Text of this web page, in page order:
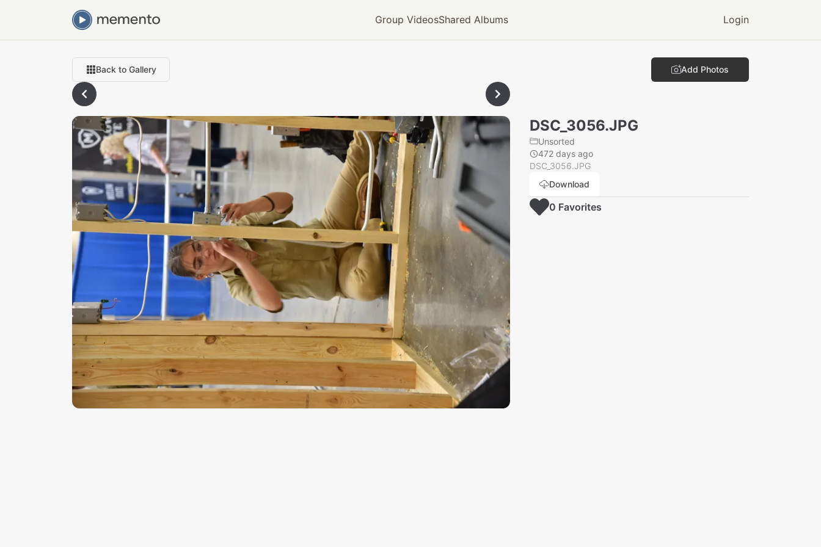
Group VideosShared Albums Login
Back to Gallery Add Photos
DSC_3056.JPG
Unsorted
472 days ago
DSC_3056.JPG
Download
0 Favorites